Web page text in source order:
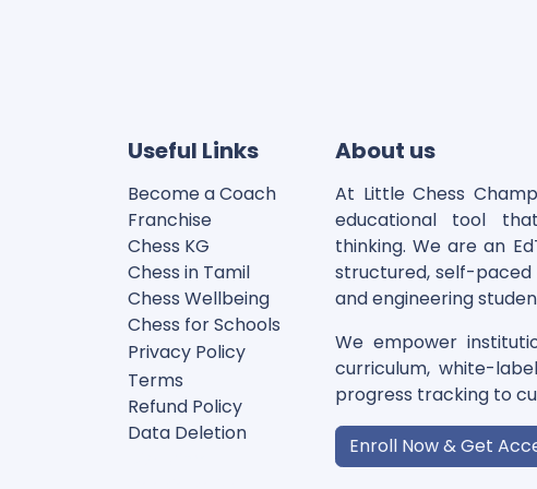
Useful Links
Become a Coach
Franchise
Chess KG​
Chess in Tamil
Chess Wellbeing
Chess for Schools
Privacy Policy
Terms
Refund Policy
Data Deletion
About us
At Little Chess
educational tool
thinking. We are an
structured, self-
and engineering
We empower
curriculum, white-
progress tracking to
Enroll Now & Get